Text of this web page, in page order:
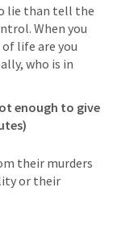
lie than tell the
When you
life are you
who is in
enough to give
their murders
or their